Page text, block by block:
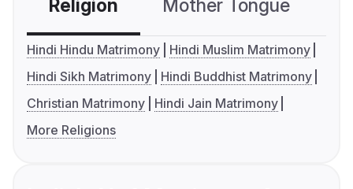
Religion Mother Tongue
Hindi Hindu Matrimony
Hindi Muslim Matrimony
Hindi Sikh Matrimony
Hindi Buddhist Matrimony
Christian Matrimony
Hindi Jain Matrimony
More Religions